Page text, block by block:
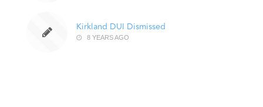
Kirkland DUI Dismissed
8 YEARS AGO